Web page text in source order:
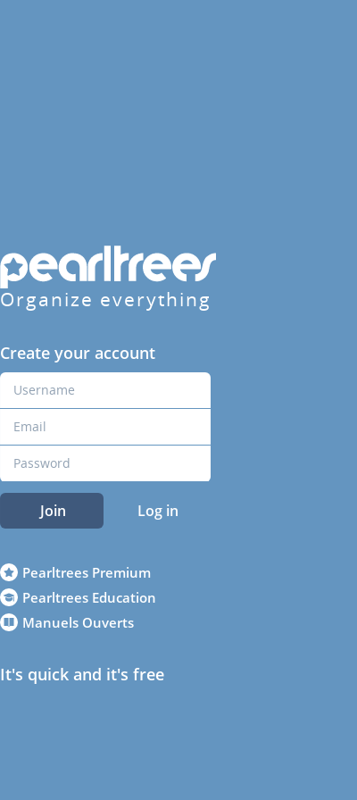
Organize everything
Create your account
Join Log in
Pearltrees Premium
Pearltrees Education
Manuels Ouverts
It's quick and it's free